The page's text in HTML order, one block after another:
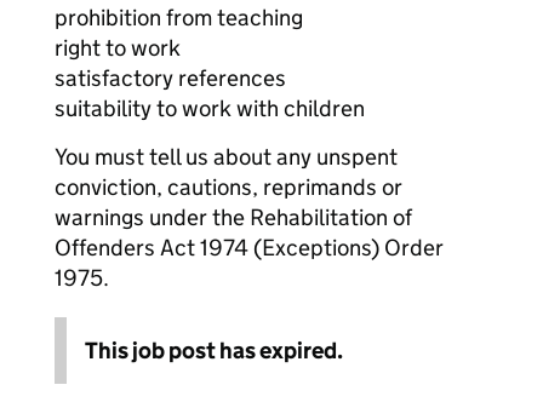
prohibition from teaching
right to work
satisfactory references
suitability to work with children
You must tell us about any unspent
conviction, cautions, reprimands or
warnings under the Rehabilitation of
Offenders Act 1974 (Exceptions) Order
1975.
This job post has expired.